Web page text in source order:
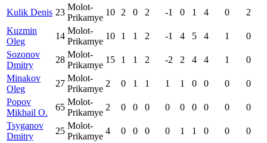
Kulik Denis 23
Molot-
Prikamye
10 2 0 2 -1 0 1 4 0
2
Kuzmin
Oleg
14
Molot-
Prikamye
10 1 1 2 -1 4 5 4 1
0
Sozonov
Dmitry
28
Molot-
Prikamye
15 1 1 2 -2 2 4 4 1
0
Minakov
Oleg
27
Molot-
Prikamye
2 0 1 1 1 1 0 0 0
0
Popov
Mikhail O.
65
Molot-
Prikamye
2 0 0 0 0 0 0 0 0
0
Tsyganov
Dmitry
25
Molot-
Prikamye
4 0 0 0 0 1 1 0 0
0